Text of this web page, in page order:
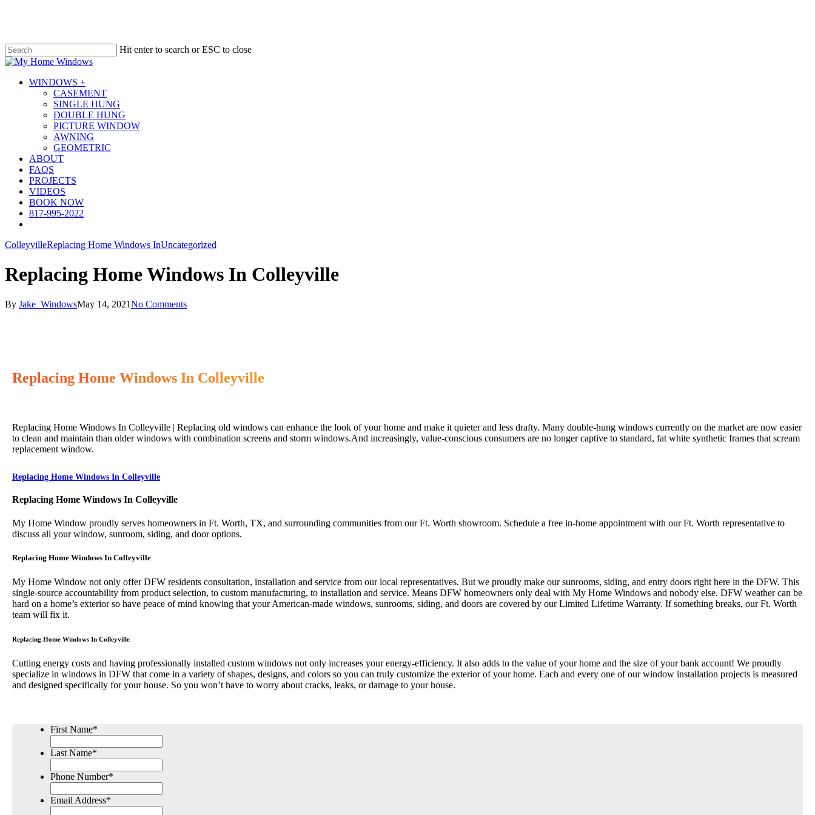
content
Hit enter to search or ESC to close
Close
Menu
WINDOWS +
CASEMENT
SINGLE HUNG
DOUBLE HUNG
PICTURE WINDOW
AWNING
GEOMETRIC
ABOUT
FAQS
PROJECTS
VIDEOS
BOOK NOW
817-995-2022
ColleyvilleReplacing Home Windows InUncategorized
Replacing Home Windows In Colleyville
By Jake_WindowsMay 14, 2021No Comments
Replacing Home Windows In Colleyville
Replacing Home Windows In Colleyville | Replacing old windows can enhance the look of your home and make it quieter and less drafty. Many double-hung windows currently on the market are now easier
to clean and maintain than older windows with combination screens and storm windows.And increasingly, value-conscious consumers are no longer captive to standard, fat white synthetic frames that scream
replacement window.
Replacing Home Windows In Colleyville
Replacing Home Windows In Colleyville
My Home Window proudly serves homeowners in Ft. Worth, TX, and surrounding communities from our Ft. Worth showroom. Schedule a free in-home appointment with our Ft. Worth representative to
discuss all your window, sunroom, siding, and door options.
Replacing Home Windows In Colleyville
My Home Window not only offer DFW residents consultation, installation and service from our local representatives. But we proudly make our sunrooms, siding, and entry doors right here in the DFW. This
single-source accountability from product selection, to custom manufacturing, to installation and service. Means DFW homeowners only deal with My Home Windows and nobody else. DFW weather can be
hard on a home’s exterior so have peace of mind knowing that your American-made windows, sunrooms, siding, and doors are covered by our Limited Lifetime Warranty. If something breaks, our Ft. Worth
team will fix it.
Replacing Home Windows In Colleyville
Cutting energy costs and having professionally installed custom windows not only increases your energy-efficiency. It also adds to the value of your home and the size of your bank account! We proudly
specialize in windows in DFW that come in a variety of shapes, designs, and colors so you can truly customize the exterior of your home. Each and every one of our window installation projects is measured
and designed specifically for your house. So you won’t have to worry about cracks, leaks, or damage to your house.
First Name*
Last Name*
Phone Number*
Email Address*